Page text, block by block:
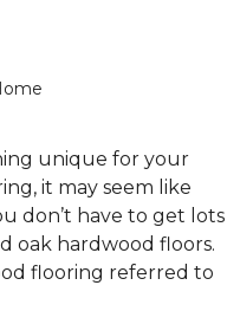
unique for your
it may seem like
don’t have to get lots
oak hardwood floors.
flooring referred to